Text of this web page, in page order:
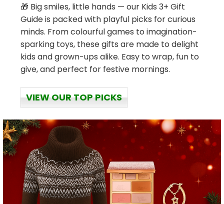
🎁 Big smiles, little hands — our Kids 3+ Gift
Guide is packed with playful picks for curious
minds. From colourful games to imagination-
sparking toys, these gifts are made to delight
kids and grown-ups alike. Easy to wrap, fun to
give, and perfect for festive mornings.
VIEW OUR TOP PICKS